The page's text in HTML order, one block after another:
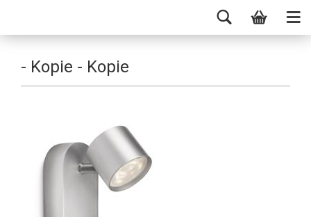
- Kopie - Kopie